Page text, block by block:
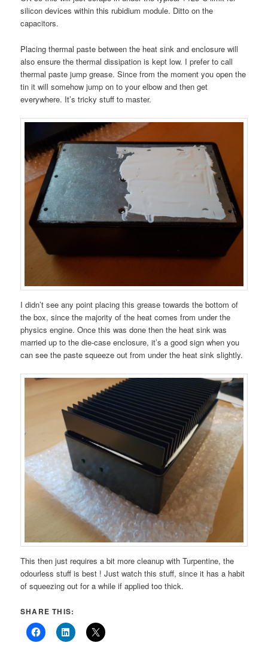
silicon devices within this rubidium module. Ditto on the
capacitors.
Placing thermal paste between the heat sink and enclosure will
also ensure the thermal dissipation is kept low. I prefer to call
thermal paste jump grease. Since from the moment you open the
tin it will somehow jump on to your elbow and then get
everywhere. It’s tricky stuff to master.
I didn’t see any point placing this grease towards the bottom of
the box, since the majority of the heat comes from under the
physics engine. Once this was done then the heat sink was
married up to the die-case enclosure, it’s a good sign when you
can see the paste squeeze out from under the heat sink slightly.
This then just requires a bit more cleanup with Turpentine, the
odourless stuff is best ! Just watch this stuff, since it has a habit
of squeezing out for a while if applied too thick.
SHARE THIS: